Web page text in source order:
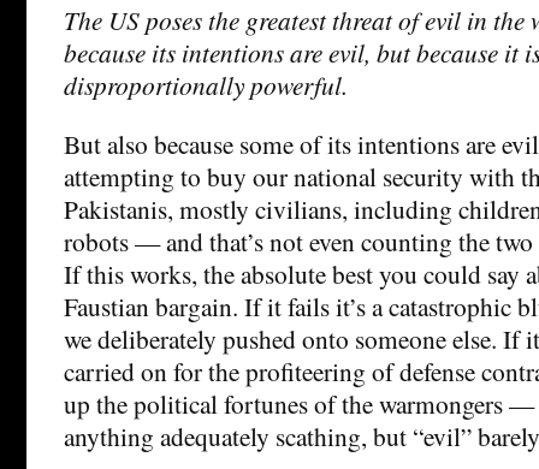
The US poses the greatest threat of evil in
because its intentions are evil, but because it
disproportionally powerful.
But also because some of its intentions are
attempting to buy our national security with
Pakistanis, mostly civilians, including
robots — and that’s not even counting the two
If this works, the absolute best you could say
Faustian bargain. If it fails it’s a catastrophic
we deliberately pushed onto someone else. If
carried on for the profiteering of defense
up the political fortunes of the warmongers —
anything adequately scathing, but “evil”